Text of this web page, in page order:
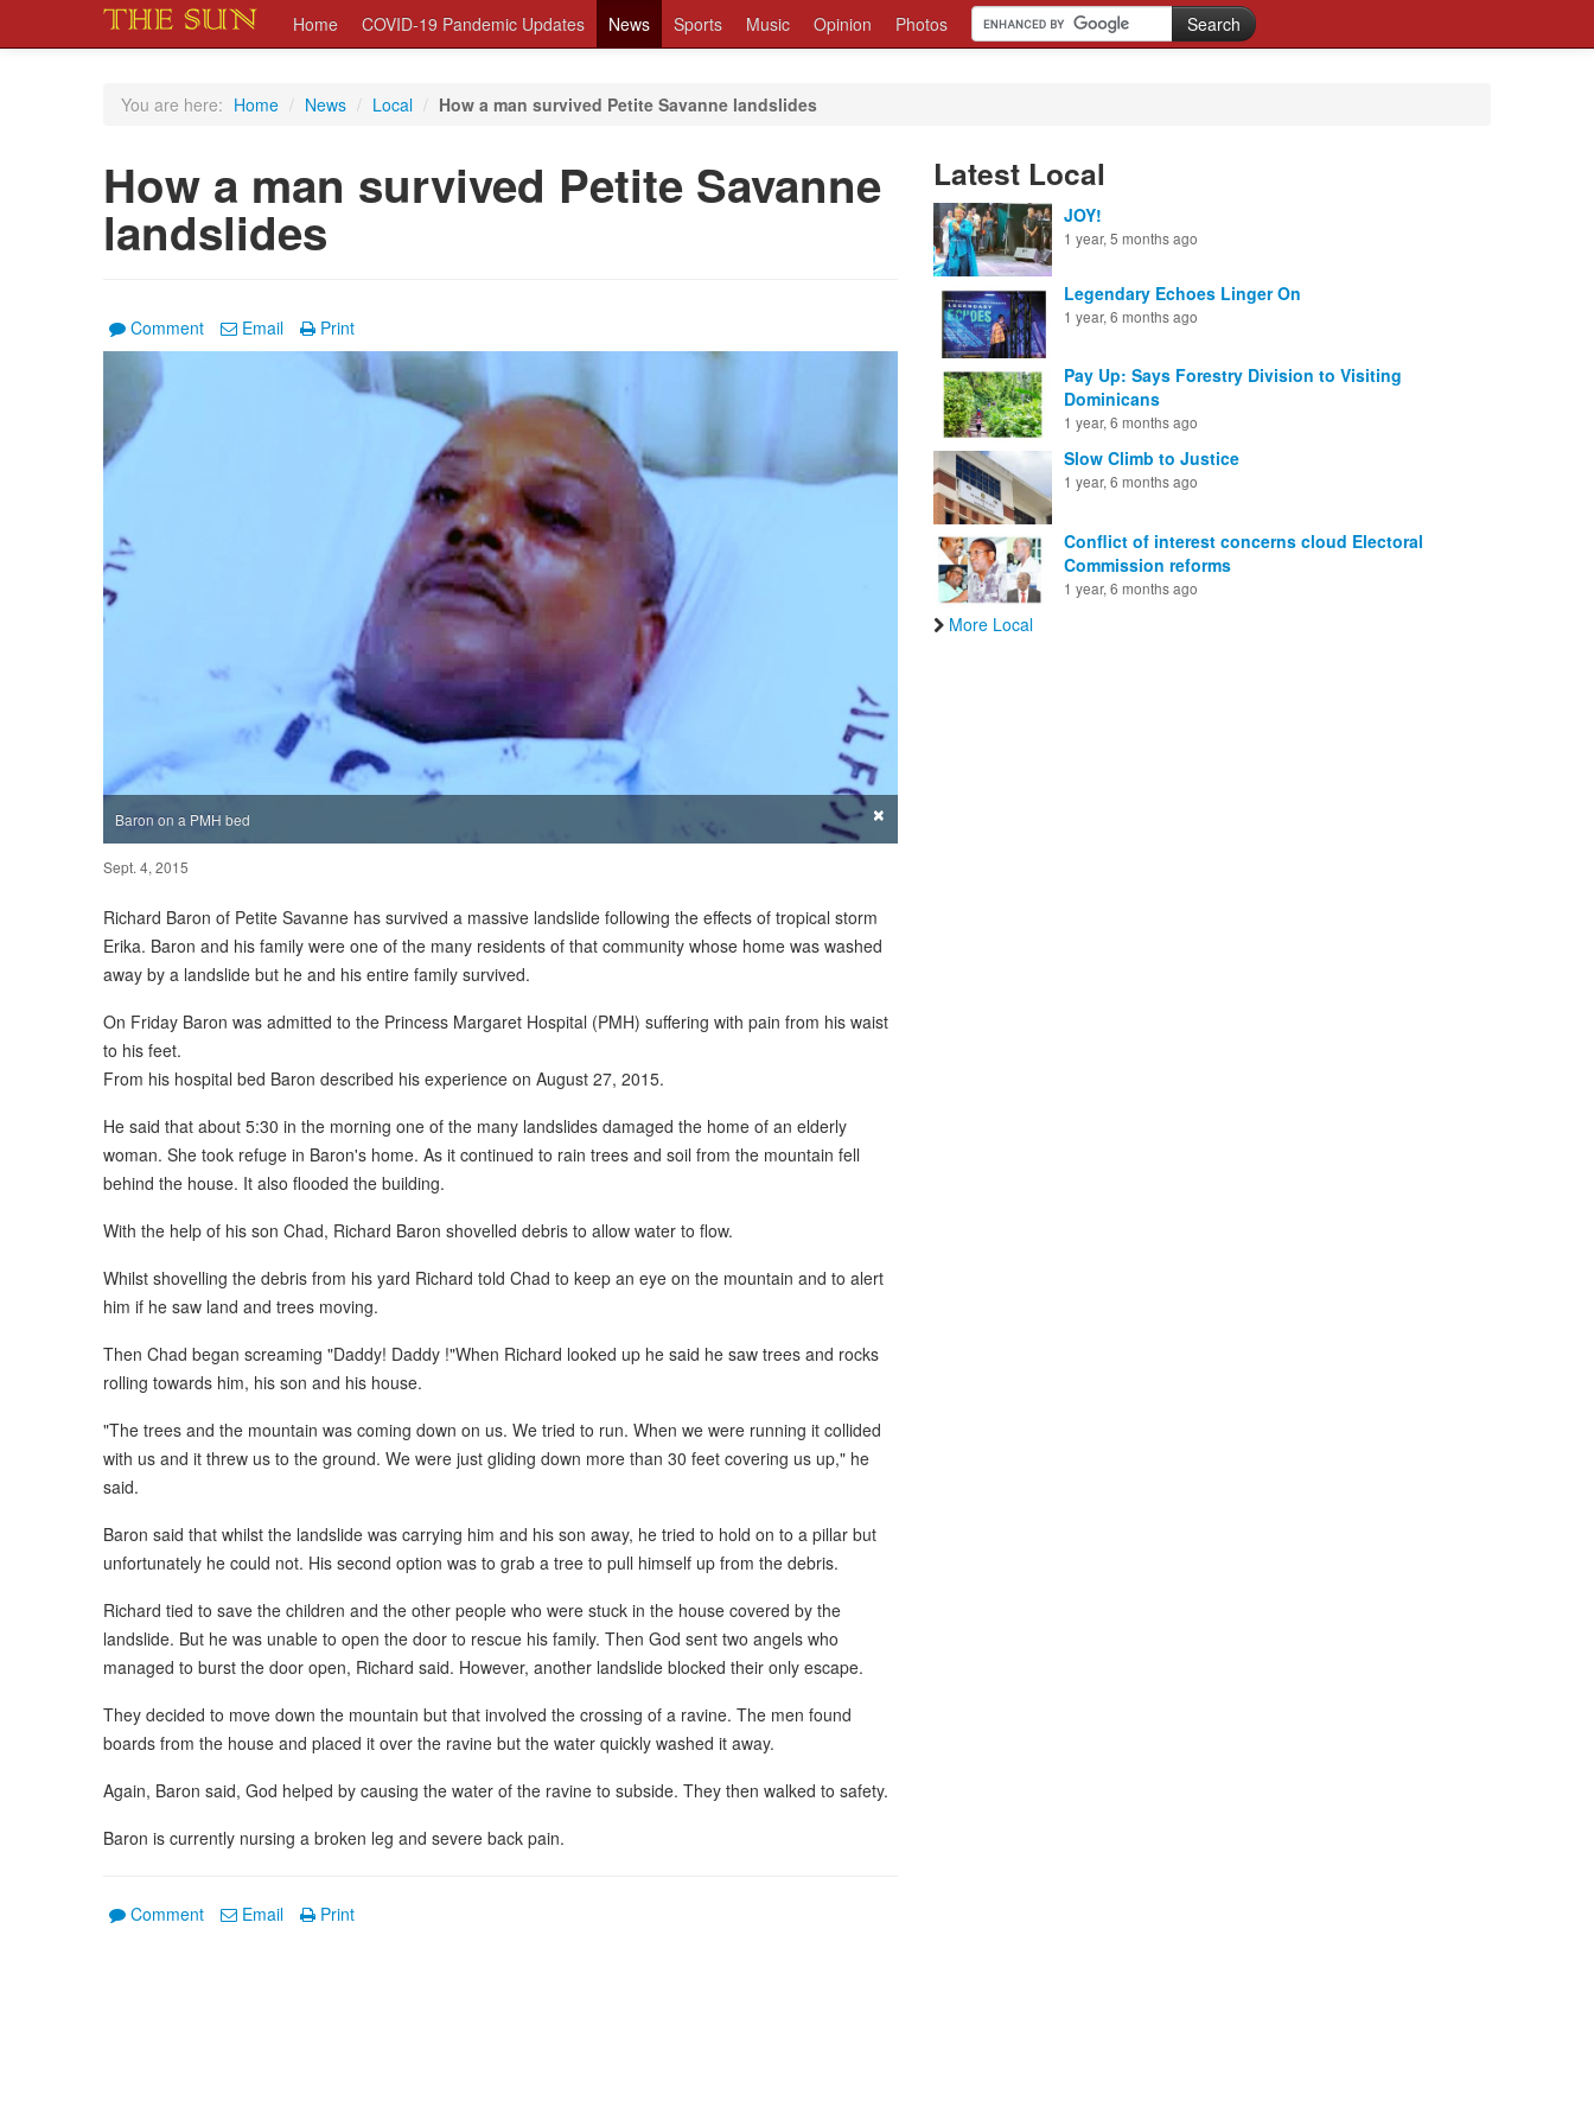
Home COVID-19 Pandemic Updates News Sports Music Opinion Photos
You are here: Home / News / Local / How a man survived Petite Savanne landslides
How a man survived Petite Savanne
landslides
Comment Email Print
Baron on a PMH bed ×
Sept. 4, 2015
Richard Baron of Petite Savanne has survived a massive landslide following the effects of tropical storm
Erika. Baron and his family were one of the many residents of that community whose home was washed
away by a landslide but he and his entire family survived.
On Friday Baron was admitted to the Princess Margaret Hospital (PMH) suffering with pain from his waist
to his feet.
From his hospital bed Baron described his experience on August 27, 2015.
He said that about 5:30 in the morning one of the many landslides damaged the home of an elderly
woman. She took refuge in Baron's home. As it continued to rain trees and soil from the mountain fell
behind the house. It also flooded the building.
With the help of his son Chad, Richard Baron shovelled debris to allow water to flow.
Whilst shovelling the debris from his yard Richard told Chad to keep an eye on the mountain and to alert
him if he saw land and trees moving.
Then Chad began screaming "Daddy! Daddy !"When Richard looked up he said he saw trees and rocks
rolling towards him, his son and his house.
"The trees and the mountain was coming down on us. We tried to run. When we were running it collided
with us and it threw us to the ground. We were just gliding down more than 30 feet covering us up," he
said.
Baron said that whilst the landslide was carrying him and his son away, he tried to hold on to a pillar but
unfortunately he could not. His second option was to grab a tree to pull himself up from the debris.
Richard tied to save the children and the other people who were stuck in the house covered by the
landslide. But he was unable to open the door to rescue his family. Then God sent two angels who
managed to burst the door open, Richard said. However, another landslide blocked their only escape.
They decided to move down the mountain but that involved the crossing of a ravine. The men found
boards from the house and placed it over the ravine but the water quickly washed it away.
Again, Baron said, God helped by causing the water of the ravine to subside. They then walked to safety.
Baron is currently nursing a broken leg and severe back pain.
Comment Email Print
Latest Local
JOY!
1 year, 5 months ago
Legendary Echoes Linger On
1 year, 6 months ago
Pay Up: Says Forestry Division to Visiting
Dominicans
1 year, 6 months ago
Slow Climb to Justice
1 year, 6 months ago
Conflict of interest concerns cloud Electoral
Commission reforms
1 year, 6 months ago
More Local